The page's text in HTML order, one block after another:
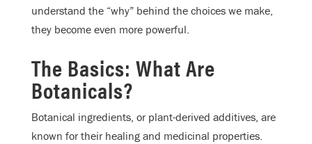
understand the “why” behind the choices we make,
they become even more powerful.
The Basics: What Are
Botanicals?
Botanical ingredients, or plant-derived additives, are
known for their healing and medicinal properties.